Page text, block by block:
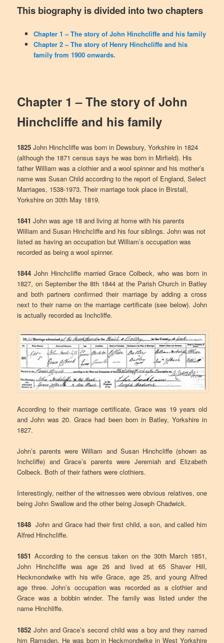
This biography is divided into two chapters
Chapter 1 – The story of John Hinchcliffe and his family
Chapter 2 – The story of Henry Hinchcliffe and his
family from 1900 onwards.
Chapter 1 – The story ofJohn
Hinchcliffe and his family
1825 John Hinchcliffe was born in Dewsbury, Yorkshire in 1824
(although the 1871 census says he was born in Mirfield). His
father William was a clothier and a wool spinner and his mother’s
name was Susan Child according to the report of England, Select
Marriages, 1538-1973. Their marriage took place in Birstall,
Yorkshire on 30th May 1819.
1841John was age 18 and living at home with his parents
William and Susan Hinchcliffe and his four siblings. John was not
listed as having an occupation but William’s occupation was
recorded as being a wool spinner.
1844John Hinchcliffe married Grace Colbeck, who was born in
1827, on September the 8th 1844 at the Parish Church in Batley
and both partners confirmed their marriage by adding a cross
next to their name on the marriage certificate (see below). John
is actually recorded as Inchcliffe.
According to their marriage certificate, Grace was 19 years old
and John was 20. Grace had been born in Batley, Yorkshire in
1827.
John’s parents were William and Susan Hinchcliffe (shown as
Inchcliffe) and Grace’s parents were Jeremiah and Elizabeth
Colbeck. Both of their fathers were clothiers.
Interestingly, neither of the witnesses were obvious relatives, one
being John Swallow and the other being Joseph Chadwick.
1848John and Grace had their first child, a son, and called him
Alfred Hinchcliffe.
1851 According to the census taken on the 30th March 1851,
John Hinchcliffe was age 26 and lived at 65 Shaver Hill,
Heckmondwike with his wife Grace, age 25, and young Alfred
age three. John’s occupation was recorded as a clothier and
Grace was a bobbin winder. The family was listed under the
name Hinchliffe.
1852 John and Grace’s second child was a boy and they named
him Ramsden. He was born in Heckmondwike in West Yorkshire